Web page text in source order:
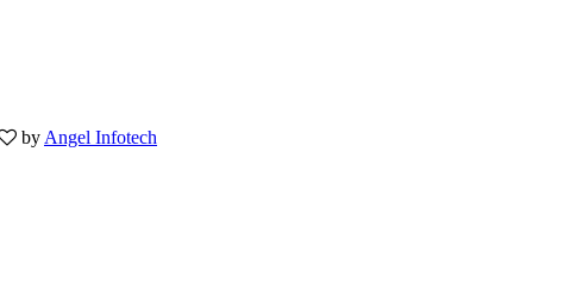
by Angel Infotech